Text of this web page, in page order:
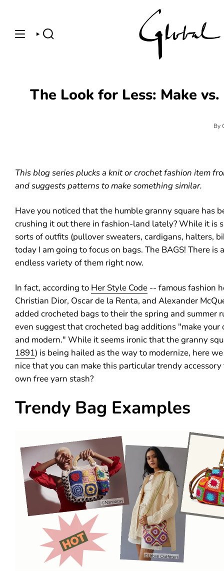
SEARCH
The Look for Less: Make
By
This blog series plucks a knit or crochet fashion item
and suggests patterns to make something similar.
Have you noticed that the humble granny square has
crushing it out there in fashion-land lately? While it is
sorts of outfits (pullover sweaters, cardigans, halters,
today I am going to focus on bags. The BAGS! There is
endless variety of them right now.
In fact, according to Her Style Code -- famous fashion
Christian Dior, Oscar de la Renta, and Alexander
added crocheted bags to their the spring and summer
even suggest that crocheted bag additions "make
and modern." While it seems ironic that the granny
1891) is being hailed as the way to modernize, here
nice that you can make this particular trendy
own free yarn stash?
Trendy Bag Examples